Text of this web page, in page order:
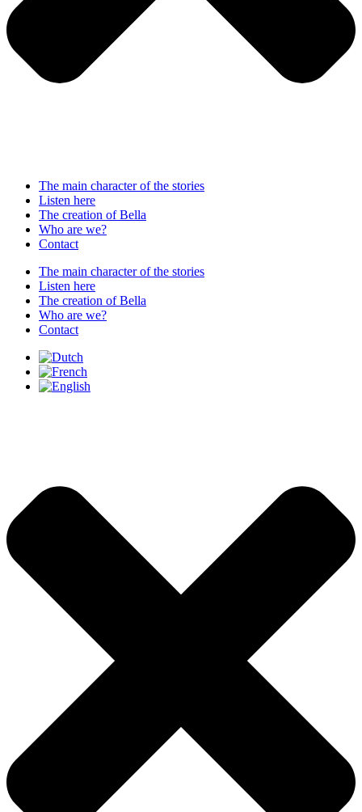
The main character of the stories
Listen here
The creation of Bella
Who are we?
Contact
The main character of the stories
Listen here
The creation of Bella
Who are we?
Contact